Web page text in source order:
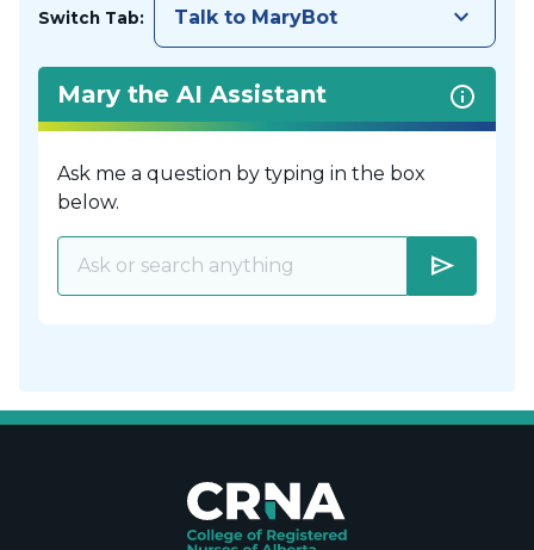
Switch Tab: Talk to MaryBot keyboard_arrow_down
Mary the AI Assistant
Ask me a question by typing in the box
below.
send